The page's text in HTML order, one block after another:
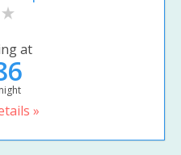
at
»